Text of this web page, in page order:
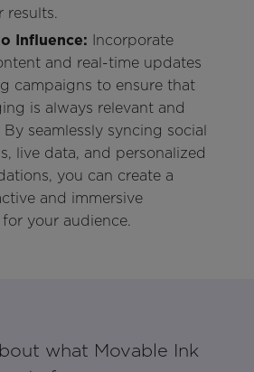
results.
Influence: Incorporate
and real-time updates
campaigns to ensure that
is always relevant and
seamlessly syncing social
live data, and personalized
you can create a
and immersive
your audience.
what Movable Ink